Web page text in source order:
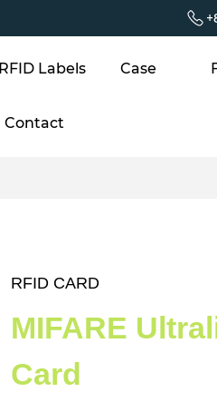
RFID Labels Case
Contact
RFID CARD
MIFARE
Card